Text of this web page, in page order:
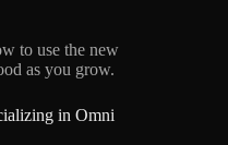
to use the new
as you grow.
in Omni